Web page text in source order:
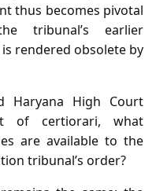
thus becomes pivotal
tribunal’s earlier
rendered obsolete by
Haryana High Court
of certiorari, what
are available to the
tribunal’s order?